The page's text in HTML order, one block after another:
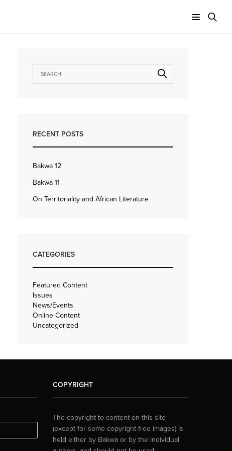
RECENT POSTS
Bakwa 12
Bakwa 11
On Territoriality and African Literature
CATEGORIES
Featured Content
Issues
News/Events
Online Content
Uncategorized
COPYRIGHT
The copyright to content on this site
(except for some copyright-free images) is
held either by Bakwa or by the individual